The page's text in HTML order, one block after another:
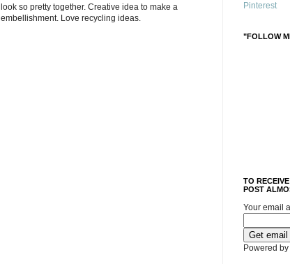
so pretty together. Creative idea to make a
Love recycling ideas.
Pinterest
"FOLLOW
TO
POST
Your email
Powered by